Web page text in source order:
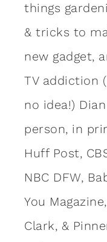
things
& tricks to
new gadget,
TV addiction
no idea!)
person, in
Huff Post,
NBC DFW,
You
Clark, &